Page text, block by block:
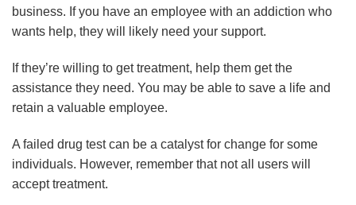
business. If you have an employee with an addiction who
wants help, they will likely need your support.
If they’re willing to get treatment, help them get the
assistance they need. You may be able to save a life and
retain a valuable employee.
A failed drug test can be a catalyst for change for some
individuals. However, remember that not all users will
accept treatment.